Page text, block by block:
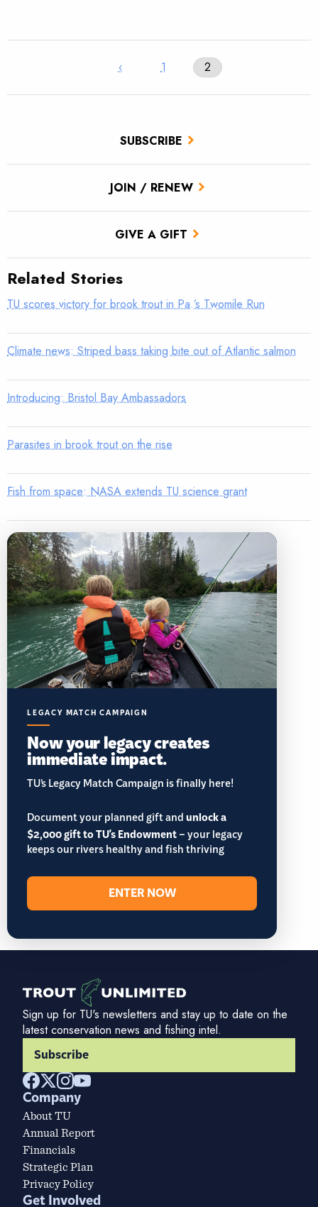
SUBSCRIBE
JOIN / RENEW
GIVE A GIFT
‹ 1 2
Related Stories
TU scores victory for brook trout in Pa.’s Twomile Run
Climate news: Striped bass taking bite out of Atlantic salmon
Introducing: Bristol Bay Ambassadors
Parasites in brook trout on the rise
Fish from space: NASA extends TU science grant
LEGACY MATCH CAMPAIGN
Now your legacy creates
immediate impact.
TU’s Legacy Match Campaign is finally here!
Document your planned gift andunlock a
$2,000 gift to TU's Endowment– your legacy
keeps our rivers healthy and fish thriving
ENTER NOW
Sign up for TU's newsletters and stay up to date on the
latest conservation news and fishing intel.
Subscribe
Company
About TU
Annual Report
Financials
Strategic Plan
Privacy Policy
Get Involved